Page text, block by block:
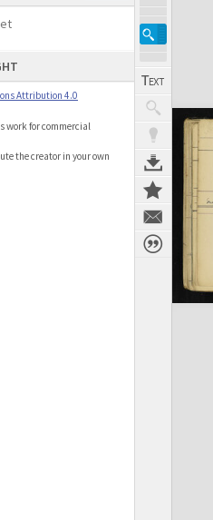
Attribution 4.0
work for commercial
the creator in your own